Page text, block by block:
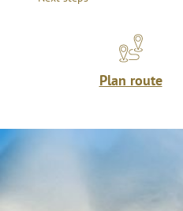
Plan route